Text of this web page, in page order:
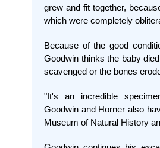
grew and fit together,
which were completely
Because of the good
Goodwin thinks the baby
scavenged or the bones
"It's an incredible
Goodwin and Horner also
Museum of Natural History